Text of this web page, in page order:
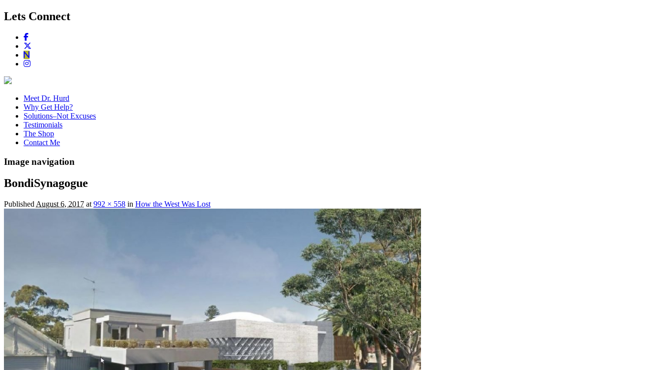
Lets Connect
Meet Dr. Hurd
Why Get Help?
Solutions–Not Excuses
Testimonials
The Shop
Contact Me
Image navigation
BondiSynagogue
Published August 6, 2017 at 992 × 558 in How the West Was Lost